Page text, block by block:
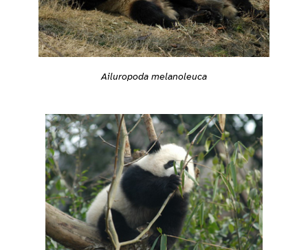
Ailuropoda melanoleuca